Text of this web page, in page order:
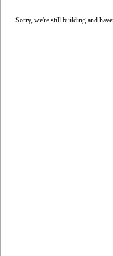
Sorry, we're still building and